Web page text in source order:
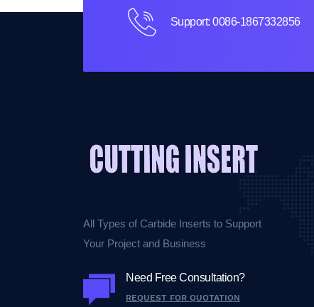
Support: 0086-1867332856
All Types of Carbide Inserts to Support
Your Project and Business
Need Free Consultation?
REQUEST FOR QUOTATION